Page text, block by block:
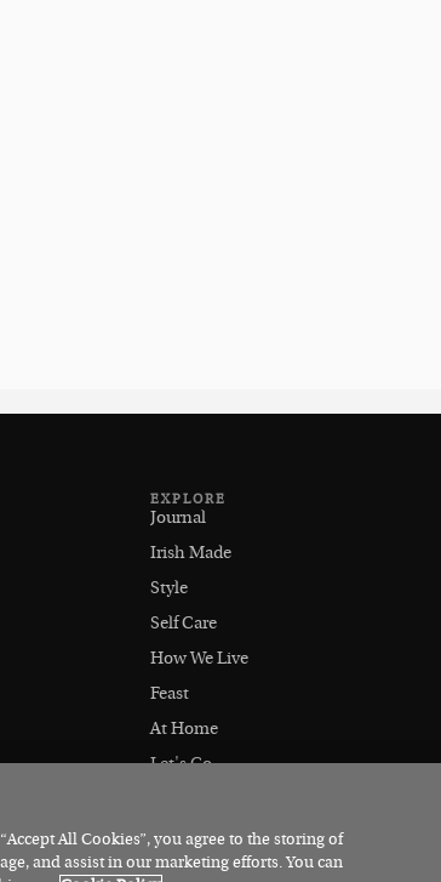
EXPLORE
Journal
Irish Made
Style
Self Care
How We Live
Feast
At Home
Let's Go
All Cookies”, you agree to the storing of
and assist in our marketing efforts. You can